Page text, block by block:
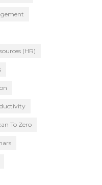
(HR)
To Zero